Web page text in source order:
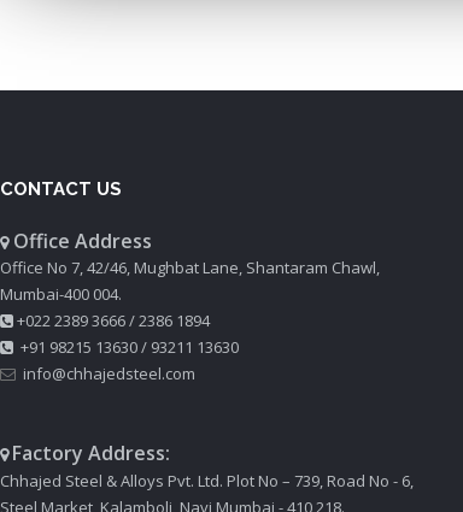
CONTACT US
Office Address
Office No 7, 42/46, Mughbat Lane, Shantaram Chawl,
Mumbai-400 004.
+022 2389 3666/2386 1894
+91 98215 13630/ 93211 13630
info@chhajedsteel.com
Factory Address:
Chhajed Steel & Alloys Pvt. Ltd. Plot No – 739, Road No - 6,
Steel Market, Kalamboli, Navi Mumbai - 410 218.